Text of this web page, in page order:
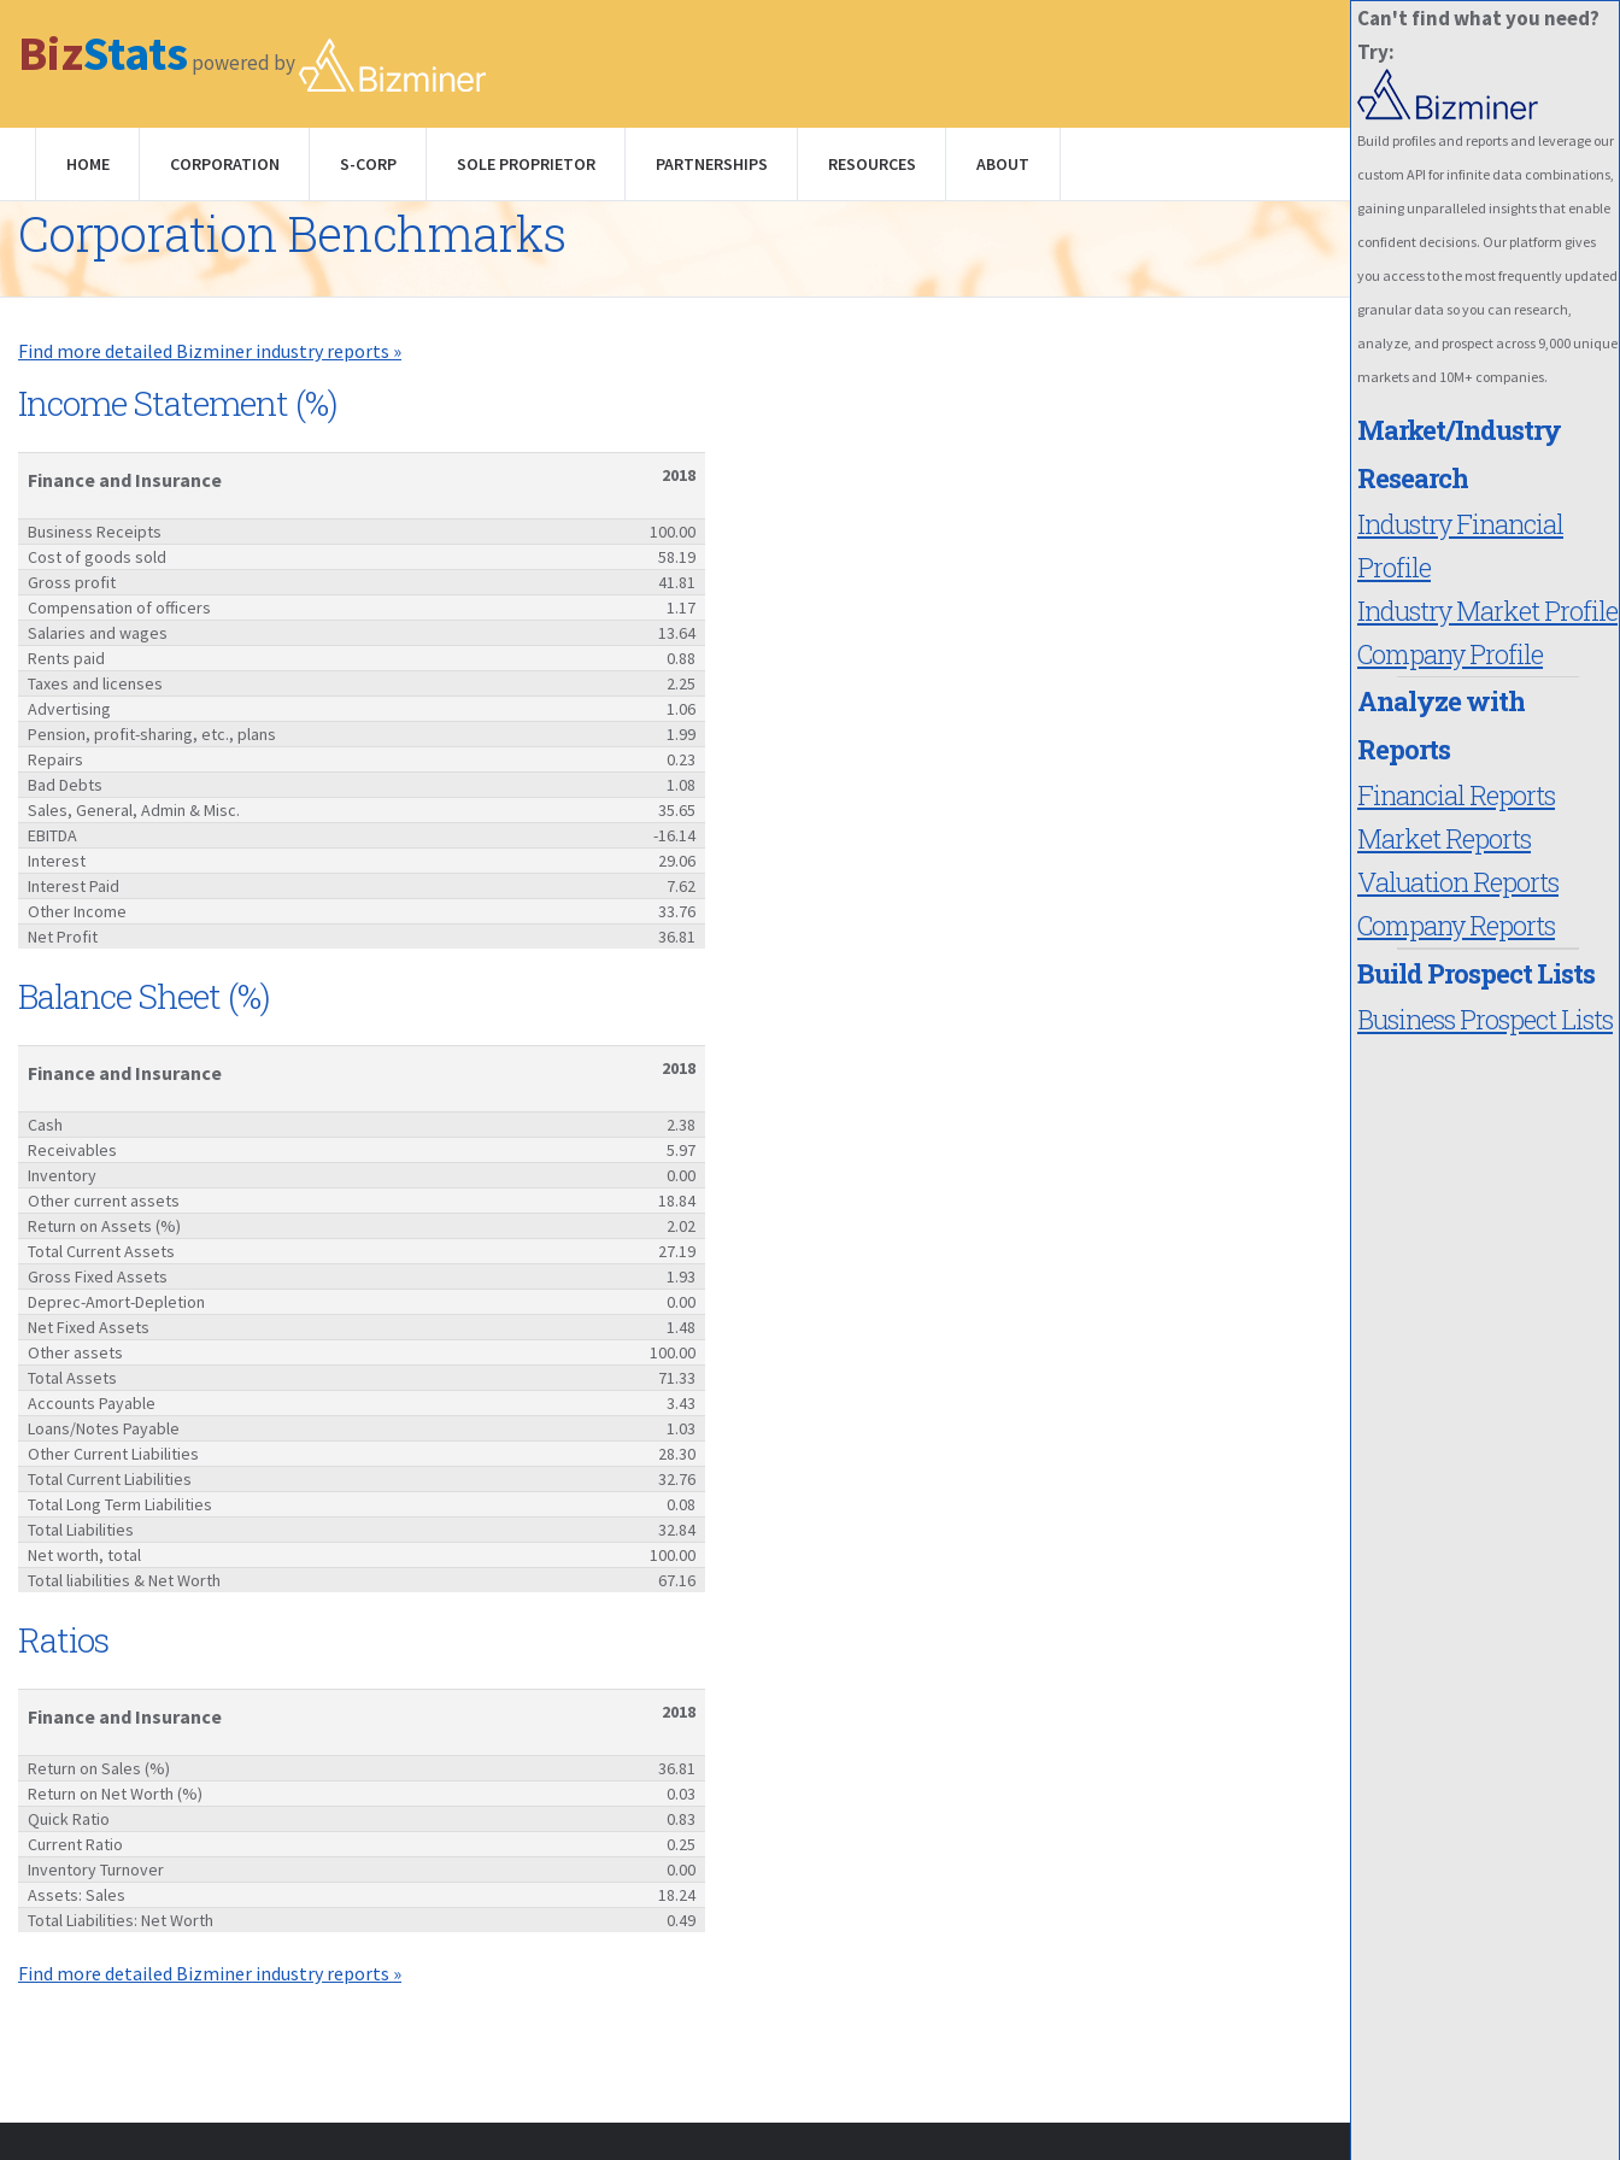
BizStats powered by
HOME CORPORATION S-CORP SOLE PROPRIETOR PARTNERSHIPS RESOURCES ABOUT
Corporation Benchmarks
Find more detailed Bizminer industry reports »
Income Statement (%)
Finance and Insurance 2018
Business Receipts
100.00
Cost of goods sold
58.19
Gross profit
41.81
Compensation of officers
1.17
Salaries and wages
13.64
Rents paid
0.88
Taxes and licenses
2.25
Advertising
1.06
Pension, profit-sharing, etc., plans
1.99
Repairs
0.23
Bad Debts
1.08
Sales, General, Admin & Misc.
35.65
EBITDA
-16.14
Interest
29.06
Interest Paid
7.62
Other Income
33.76
Net Profit
36.81
Balance Sheet (%)
Finance and Insurance 2018
Cash
2.38
Receivables
5.97
Inventory
0.00
Other current assets
18.84
Return on Assets (%)
2.02
Total Current Assets
27.19
Gross Fixed Assets
1.93
Deprec-Amort-Depletion
0.00
Net Fixed Assets
1.48
Other assets
100.00
Total Assets
71.33
Accounts Payable
3.43
Loans/Notes Payable
1.03
Other Current Liabilities
28.30
Total Current Liabilities
32.76
Total Long Term Liabilities
0.08
Total Liabilities
32.84
Net worth, total
100.00
Total liabilities & Net Worth
67.16
Ratios
Finance and Insurance 2018
Return on Sales (%)
36.81
Return on Net Worth (%)
0.03
Quick Ratio
0.83
Current Ratio
0.25
Inventory Turnover
0.00
Assets: Sales
18.24
Total Liabilities: Net Worth
0.49
Find more detailed Bizminer industry reports »
Can't find what you need?
Try:
Build profiles and reports and leverage our
custom API for infinite data combinations,
gaining unparalleled insights that enable
confident decisions. Our platform gives
you access to the most frequently updated
granular data so you can research,
analyze, and prospect across 9,000 unique
markets and 10M+ companies.
Market/Industry
Research
Industry Financial
Profile
Industry Market Profile
Company Profile
Analyze with
Reports
Financial Reports
Market Reports
Valuation Reports
Company Reports
Build Prospect Lists
Business Prospect Lists